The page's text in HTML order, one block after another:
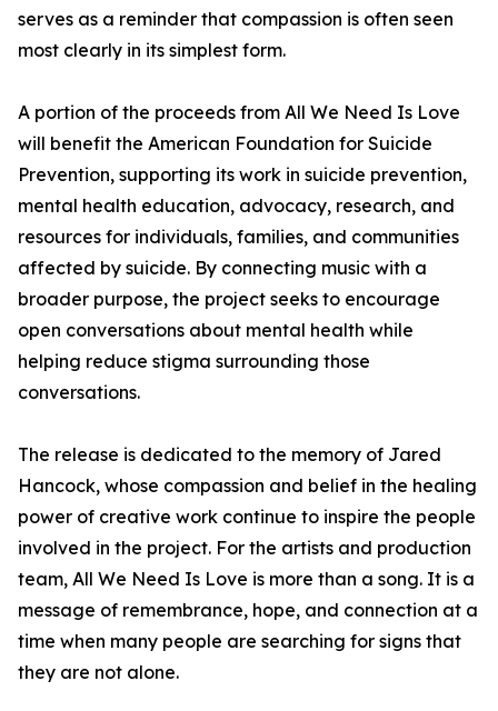
serves as a reminder that compassion is often seen
most clearly in its simplest form.
A portion of the proceeds from All We Need Is Love
will benefit the American Foundation for Suicide
Prevention, supporting its work in suicide prevention,
mental health education, advocacy, research, and
resources for individuals, families, and communities
affected by suicide. By connecting music with a
broader purpose, the project seeks to encourage
open conversations about mental health while
helping reduce stigma surrounding those
conversations.
The release is dedicated to the memory of Jared
Hancock, whose compassion and belief in the healing
power of creative work continue to inspire the people
involved in the project. For the artists and production
team, All We Need Is Love is more than a song. It is a
message of remembrance, hope, and connection at a
time when many people are searching for signs that
they are not alone.